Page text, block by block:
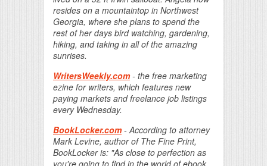
resides on a mountaintop in Northwest
Georgia, where she plans to spend the
rest of her days bird watching, gardening,
hiking, and taking in all of the amazing
sunrises.
WritersWeekly.com- the free marketing
ezine for writers, which features new
paying markets and freelance job listings
every Wednesday.
BookLocker.com- According to attorney
Mark Levine, author of The Fine Print,
BookLocker is: "As close to perfection as
you're going to find in the world of ebook